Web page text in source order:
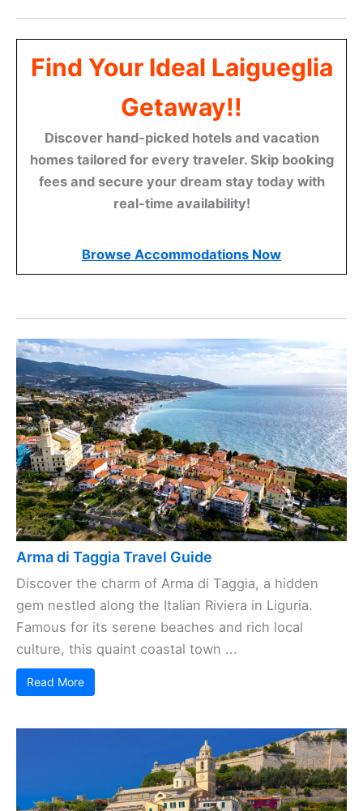
Find Your Ideal Laigueglia
Getaway!!
Discover hand-picked hotels and vacation
homes tailored for every traveler. Skip booking
fees and secure your dream stay today with
real-time availability!
Browse Accommodations Now
Arma di Taggia Travel Guide
Discover the charm of Arma di Taggia, a hidden
gem nestled along the Italian Riviera in Liguria.
Famous for its serene beaches and rich local
culture, this quaint coastal town ...
Read More